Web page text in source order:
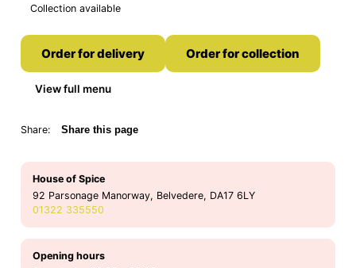
Collection available
Order for delivery Order for collection
View full menu
Share: Share this page
House of Spice
92 Parsonage Manorway, Belvedere, DA17 6LY
01322 335550
Opening hours